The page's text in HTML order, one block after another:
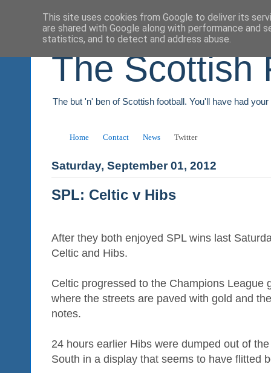
The Scottish
The but 'n' ben of Scottish football. You'll have had
Home Contact News Twitter
Saturday, September 01, 2012
SPL: Celtic v Hibs
After they both enjoyed SPL wins last
Celtic and Hibs.
Celtic progressed to the Champions League
where the streets are paved with gold and
notes.
24 hours earlier Hibs were dumped out of
South in a display that seems to have flitted
This site uses cookies from Google to deliver its
are shared with Google along with performance and
statistics, and to detect and address abuse.